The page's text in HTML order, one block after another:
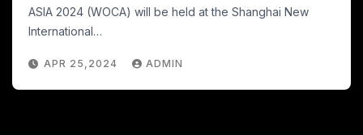
ASIA 2024 (WOCA) will be held at the Shanghai New
International…
APR 25,2024 ADMIN